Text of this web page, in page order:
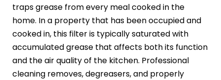
traps grease from every meal cooked in the
home. In a property that has been occupied and
cooked in, this filter is typically saturated with
accumulated grease that affects both its function
and the air quality of the kitchen. Professional
cleaning removes, degreasers, and properly